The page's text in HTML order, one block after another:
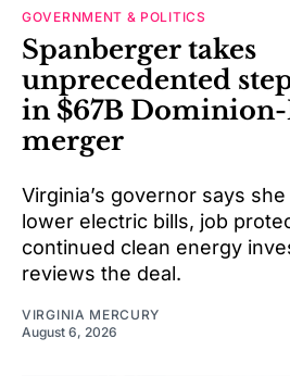
GOVERNMENT & POLITICS
Spanberger takes
unprecedented
in $67B
merger
Virginia’s governor says
lower electric bills, job
continued clean energy
reviews the deal.
VIRGINIA MERCURY
August 6, 2026